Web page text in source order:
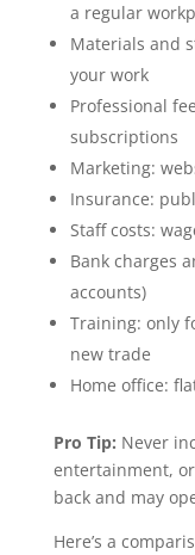
a regular
Materials and
your work
Professional
subscriptions
Marketing:
Insurance:
Staff costs:
Bank charges
accounts)
Training: only
new trade
Home office:
Pro Tip: Never
entertainment,
back and may
Here’s a